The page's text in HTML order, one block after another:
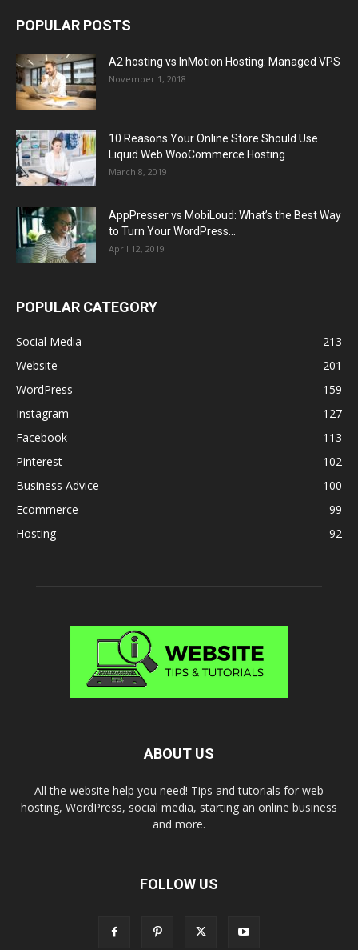
POPULAR POSTS
A2 hosting vs InMotion Hosting: Managed VPS
November 1, 2018
10 Reasons Your Online Store Should Use
Liquid Web WooCommerce Hosting
March 8, 2019
AppPresser vs MobiLoud: What’s the Best Way
to Turn Your WordPress...
April 12, 2019
POPULAR CATEGORY
Social Media
213
Website
201
WordPress
159
Instagram
127
Facebook
113
Pinterest
102
Business Advice
100
Ecommerce
99
Hosting
92
ABOUT US
All the website help you need! Tips and tutorials for web
hosting, WordPress, social media, starting an online business
and more.
FOLLOW US